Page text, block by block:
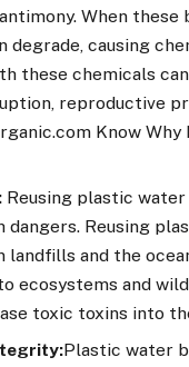
When
degrade, causing
these chemicals
reproductive
Know
Reusing plastic
dangers. Reusing
landfills and the
ecosystems and
toxic toxins into
Plastic water